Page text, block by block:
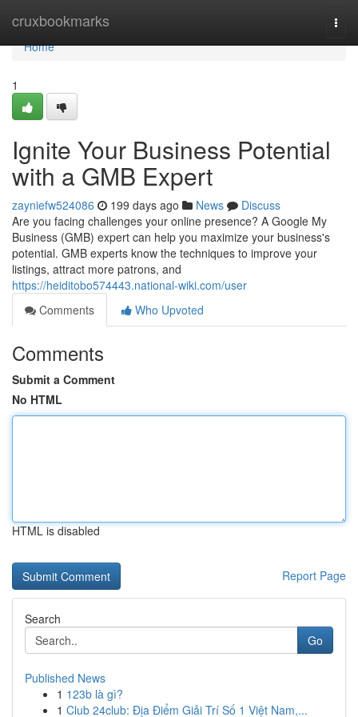
cruxbookmarks
Home
Home
1
Ignite Your Business Potential
with a GMB Expert
zayniefw524086 199 days ago News
Discuss
Are you facing challenges your online presence? A Google My
Business (GMB) expert can help you maximize your business's
potential. GMB experts know the techniques to improve your
listings, attract more patrons, and
https://heiditobo574443.national-wiki.com/user
Comments
Who Upvoted
Comments
Submit a Comment
No HTML
HTML is disabled
Report Page
Search
Go
Published News
1 123b là gì?
1 Club 24club: Địa Điểm Giải Trí Số 1 Việt Nam,...